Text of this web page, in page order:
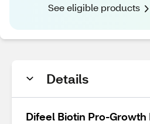
See eligible products
Details
Difeel Biotin Pro-Growth